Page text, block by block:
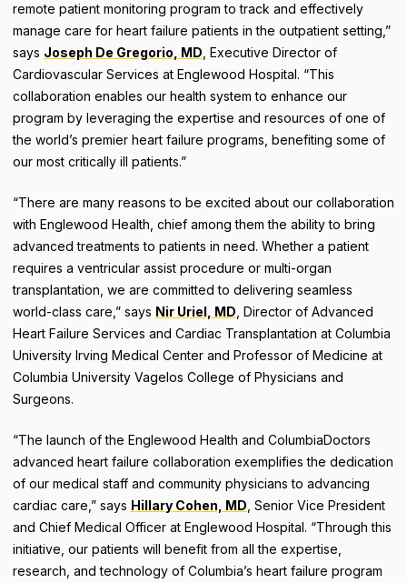
remote patient monitoring program to track and effectively
manage care for heart failure patients in the outpatient setting,”
says Joseph De Gregorio, MD , Executive Director of
Cardiovascular Services at Englewood Hospital. “This
collaboration enables our health system to enhance our
program by leveraging the expertise and resources of one of
the world’s premier heart failure programs, benefiting some of
our most critically ill patients.”
“There are many reasons to be excited about our collaboration
with Englewood Health, chief among them the ability to bring
advanced treatments to patients in need. Whether a patient
requires a ventricular assist procedure or multi-organ
transplantation, we are committed to delivering seamless
world-class care,” says Nir Uriel, MD , Director of Advanced
Heart Failure Services and Cardiac Transplantation at Columbia
University Irving Medical Center and Professor of Medicine at
Columbia University Vagelos College of Physicians and
Surgeons.
“The launch of the Englewood Health and ColumbiaDoctors
advanced heart failure collaboration exemplifies the dedication
of our medical staff and community physicians to advancing
cardiac care,” says Hillary Cohen, MD , Senior Vice President
and Chief Medical Officer at Englewood Hospital. “Through this
initiative, our patients will benefit from all the expertise,
research, and technology of Columbia’s heart failure program